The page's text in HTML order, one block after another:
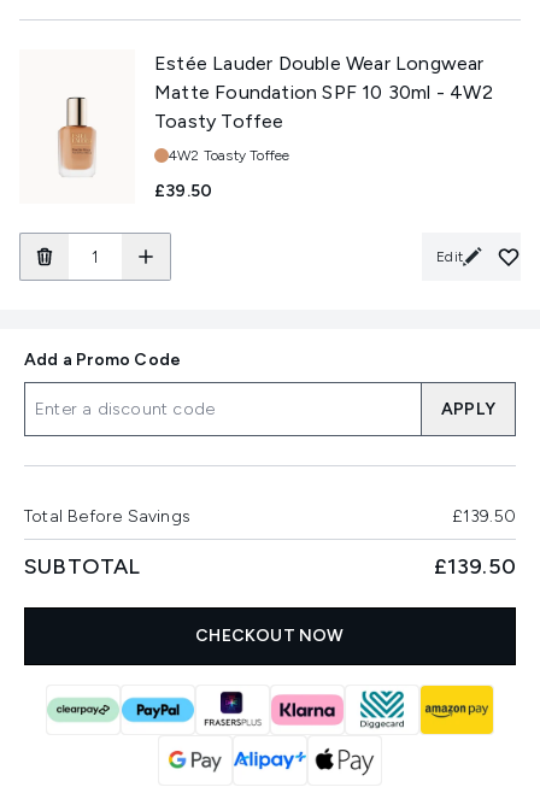
Estée Lauder Double Wear Longwear
Matte Foundation SPF 10 30ml - 4W2
Toasty Toffee
Shade:
4W2 Toasty Toffee
£39.50
Edit
Add a Promo Code
APPLY
Total Before Savings £139.50
SUBTOTAL £139.50
CHECKOUT NOW